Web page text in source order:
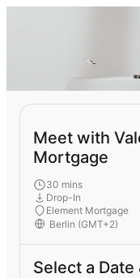
Meet with
Mortgage
30 mins
Drop-In
Element Mortgage
Select a Date